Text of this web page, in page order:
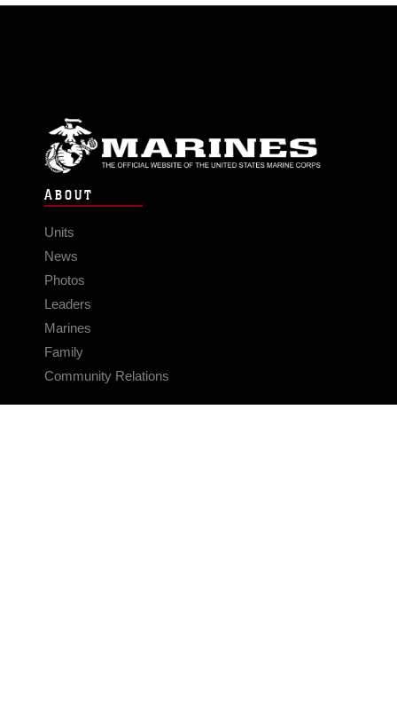
ABOUT
Units
News
Photos
Leaders
Marines
Family
Community Relations